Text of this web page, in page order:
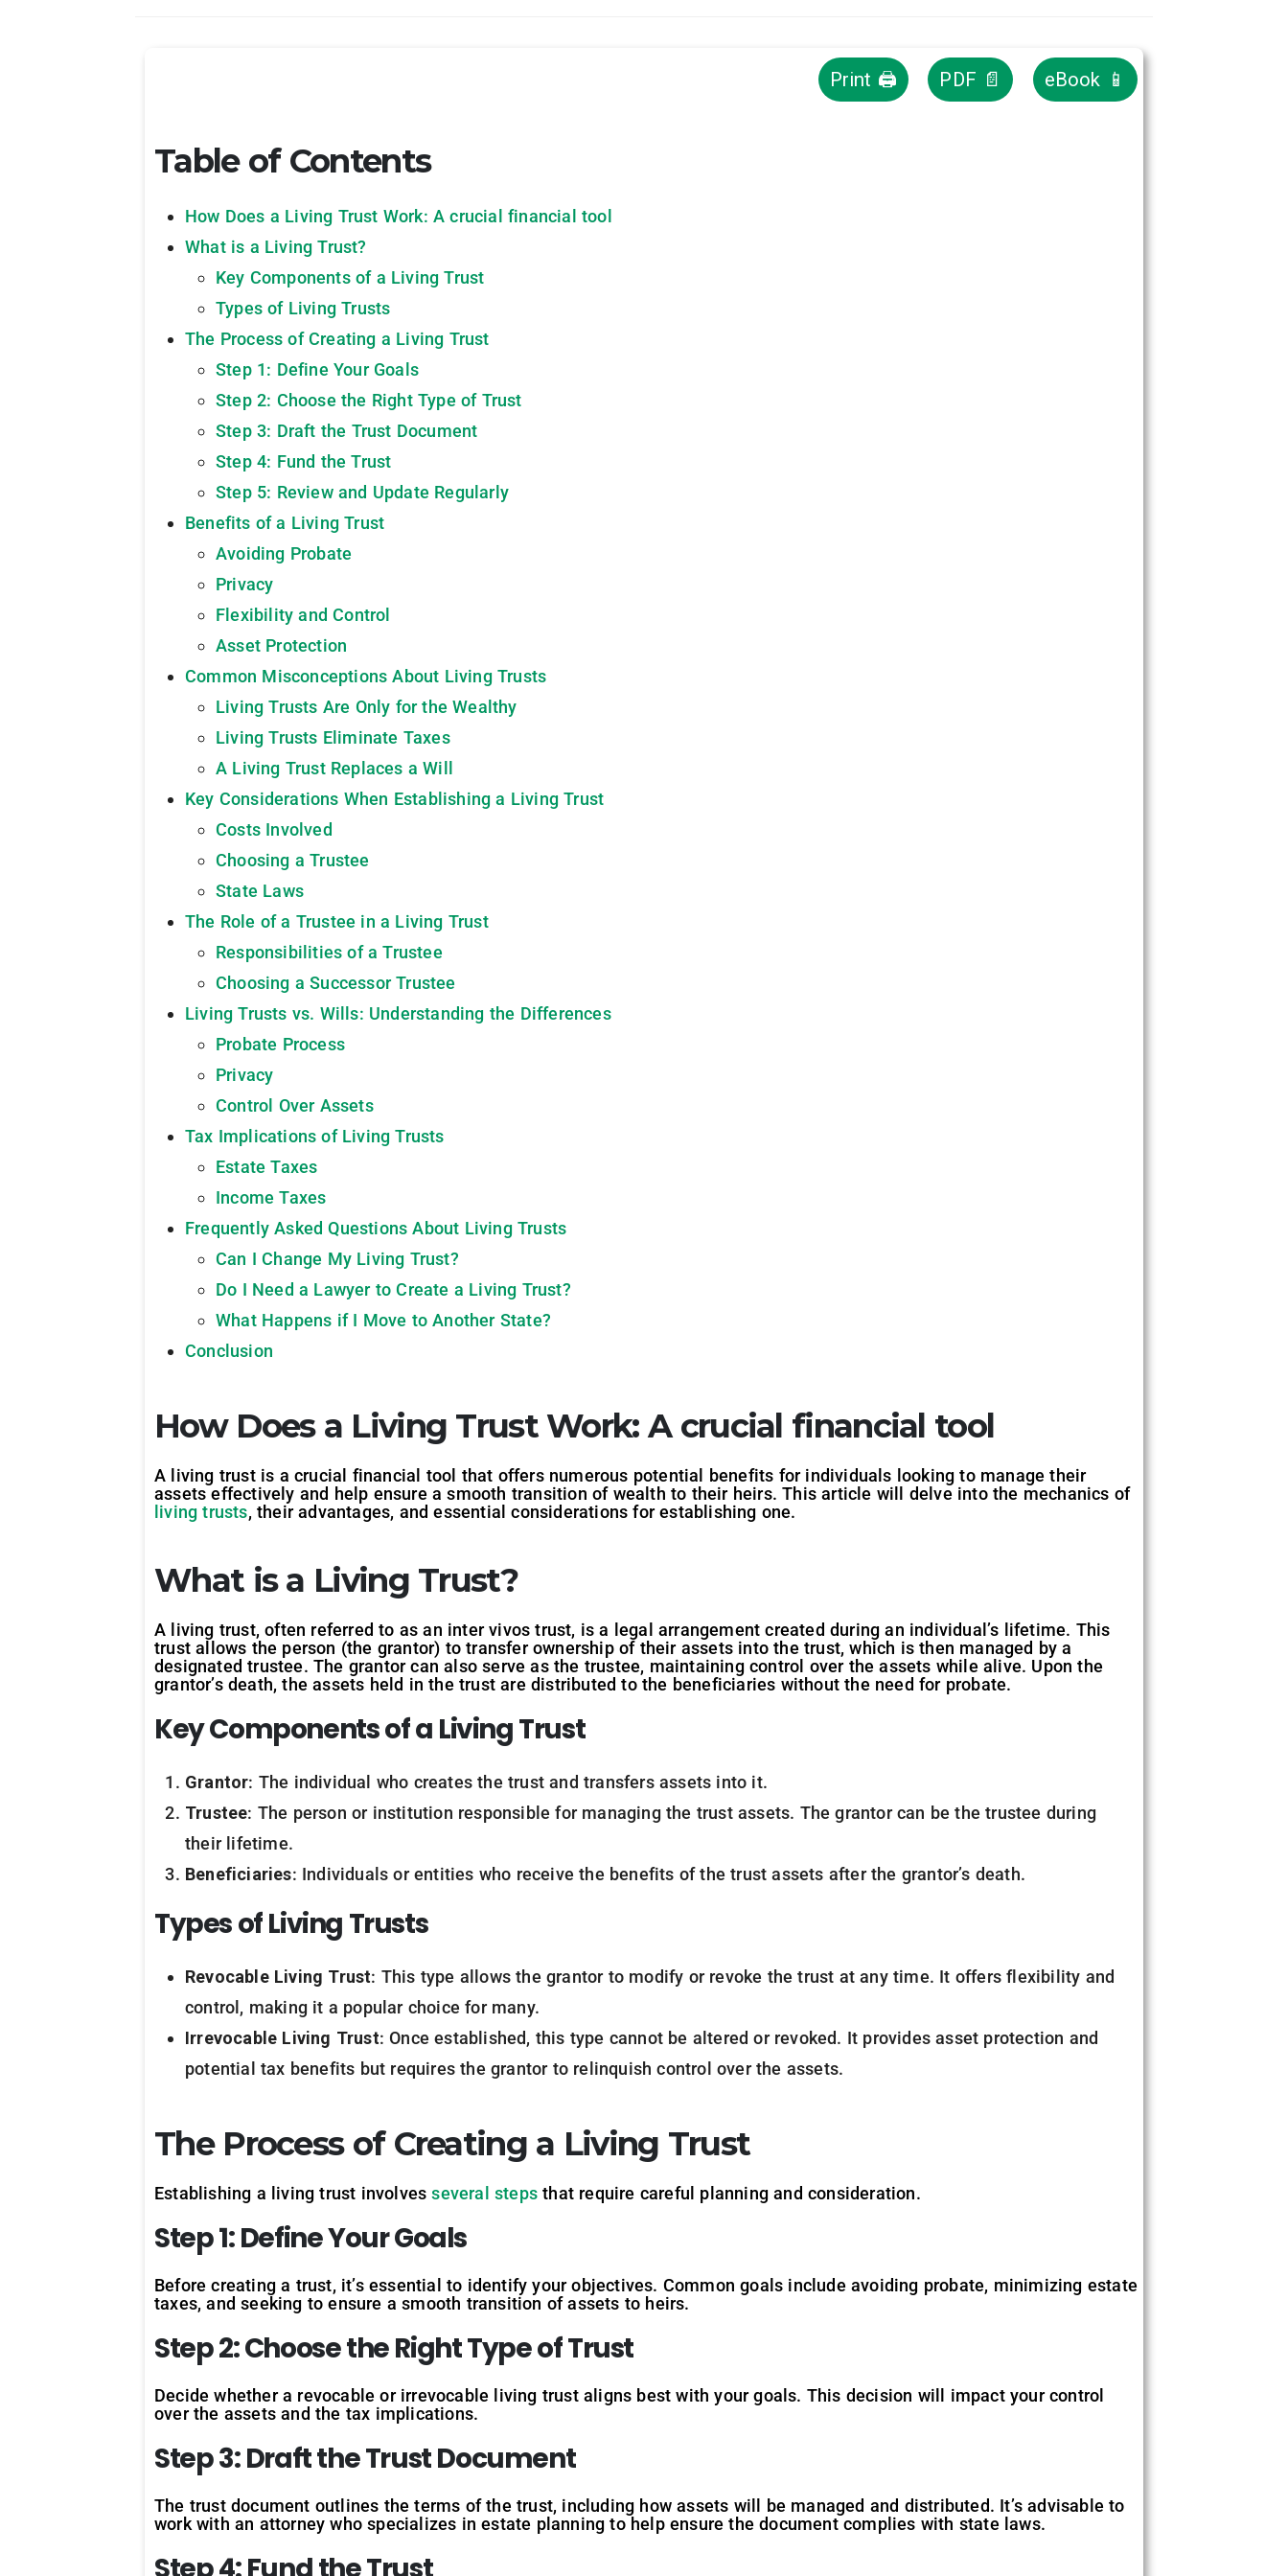
Print 🖨 PDF 📄 eBook 📱
Table of Contents
How Does a Living Trust Work: A crucial financial tool
What is a Living Trust?
Key Components of a Living Trust
Types of Living Trusts
The Process of Creating a Living Trust
Step 1: Define Your Goals
Step 2: Choose the Right Type of Trust
Step 3: Draft the Trust Document
Step 4: Fund the Trust
Step 5: Review and Update Regularly
Benefits of a Living Trust
Avoiding Probate
Privacy
Flexibility and Control
Asset Protection
Common Misconceptions About Living Trusts
Living Trusts Are Only for the Wealthy
Living Trusts Eliminate Taxes
A Living Trust Replaces a Will
Key Considerations When Establishing a Living Trust
Costs Involved
Choosing a Trustee
State Laws
The Role of a Trustee in a Living Trust
Responsibilities of a Trustee
Choosing a Successor Trustee
Living Trusts vs. Wills: Understanding the Differences
Probate Process
Privacy
Control Over Assets
Tax Implications of Living Trusts
Estate Taxes
Income Taxes
Frequently Asked Questions About Living Trusts
Can I Change My Living Trust?
Do I Need a Lawyer to Create a Living Trust?
What Happens if I Move to Another State?
Conclusion
How Does a Living Trust Work: A crucial financial tool
A living trust is a crucial financial tool that offers numerous potential benefits for individuals looking to manage their
assets effectively and help ensure a smooth transition of wealth to their heirs. This article will delve into the mechanics of
living trusts, their advantages, and essential considerations for establishing one.
What is a Living Trust?
A living trust, often referred to as an inter vivos trust, is a legal arrangement created during an individual’s lifetime. This
trust allows the person (the grantor) to transfer ownership of their assets into the trust, which is then managed by a
designated trustee. The grantor can also serve as the trustee, maintaining control over the assets while alive. Upon the
grantor’s death, the assets held in the trust are distributed to the beneficiaries without the need for probate.
KeyComponentsofa LivingTrust
Grantor: The individual who creates the trust and transfers assets into it.
Trustee: The person or institution responsible for managing the trust assets. The grantor can be the trustee during
their lifetime.
Beneficiaries: Individuals or entities who receive the benefits of the trust assets after the grantor’s death.
TypesofLiving Trusts
Revocable Living Trust: This type allows the grantor to modify or revoke the trust at any time. It offers flexibility and
control, making it a popular choice for many.
Irrevocable Living Trust: Once established, this type cannot be altered or revoked. It provides asset protection and
potential tax benefits but requires the grantor to relinquish control over the assets.
The Process of Creating a Living Trust
Establishing a living trust involvesseveral steps that require careful planning and consideration.
Step1:DefineYourGoals
Before creating a trust, it’s essential to identify your objectives. Common goals include avoiding probate, minimizing estate
taxes, and seeking to ensure a smooth transition of assets to heirs.
Step2:ChoosetheRightTypeofTrust
Decide whether a revocable or irrevocable living trust aligns best with your goals. This decision will impact your control
over the assets and the tax implications.
Step3:DrafttheTrustDocument
The trust document outlines the terms of the trust, including how assets will be managed and distributed. It’s advisable to
work with an attorney who specializes in estate planning to help ensure the document complies with state laws.
Step4:FundtheTrust